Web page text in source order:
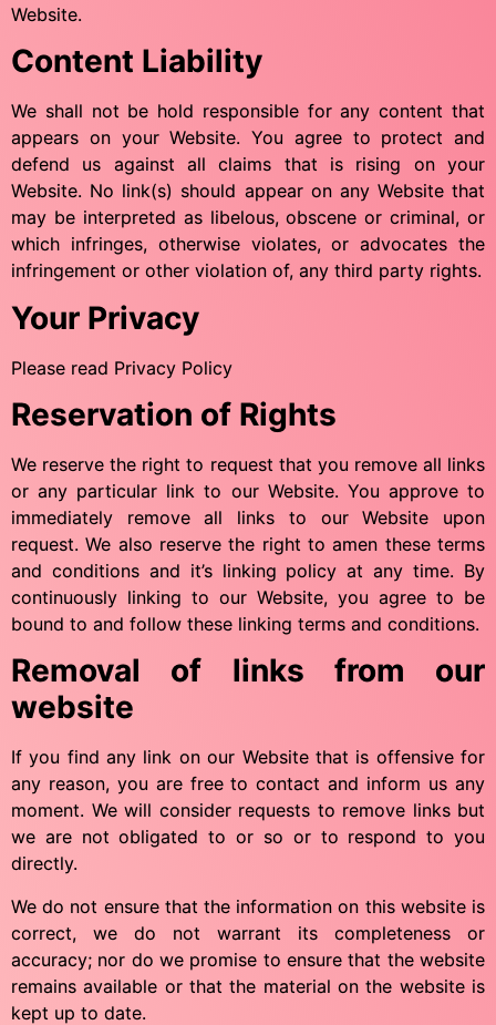
Website.
Content Liability
We shall not be hold responsible for any content that
appears on your Website. You agree to protect and
defend us against all claims that is rising on your
Website. No link(s) should appear on any Website that
may be interpreted as libelous, obscene or criminal, or
which infringes, otherwise violates, or advocates the
infringement or other violation of, any third party rights.
Your Privacy
Please read Privacy Policy
Reservation of Rights
We reserve the right to request that you remove all links
or any particular link to our Website. You approve to
immediately remove all links to our Website upon
request. We also reserve the right to amen these terms
and conditions and it’s linking policy at any time. By
continuously linking to our Website, you agree to be
bound to and follow these linking terms and conditions.
Removal of links from our
website
If you find any link on our Website that is offensive for
any reason, you are free to contact and inform us any
moment. We will consider requests to remove links but
we are not obligated to or so or to respond to you
directly.
We do not ensure that the information on this website is
correct, we do not warrant its completeness or
accuracy; nor do we promise to ensure that the website
remains available or that the material on the website is
kept up to date.